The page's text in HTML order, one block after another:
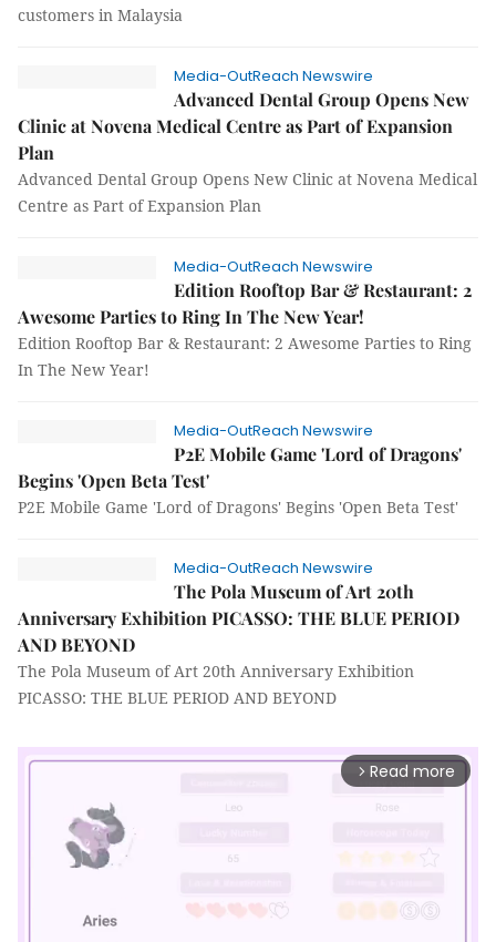
customers in Malaysia
Media-OutReach Newswire
Advanced Dental Group Opens New
Clinic at Novena Medical Centre as Part of Expansion
Plan
Advanced Dental Group Opens New Clinic at Novena Medical
Centre as Part of Expansion Plan
Media-OutReach Newswire
Edition Rooftop Bar & Restaurant: 2
Awesome Parties to Ring In The New Year!
Edition Rooftop Bar & Restaurant: 2 Awesome Parties to Ring
In The New Year!
Media-OutReach Newswire
P2E Mobile Game 'Lord of Dragons'
Begins 'Open Beta Test'
P2E Mobile Game 'Lord of Dragons' Begins 'Open Beta Test'
Media-OutReach Newswire
The Pola Museum of Art 20th
Anniversary Exhibition PICASSO: THE BLUE PERIOD
AND BEYOND
The Pola Museum of Art 20th Anniversary Exhibition
PICASSO: THE BLUE PERIOD AND BEYOND
arrow_forward_ios Read more